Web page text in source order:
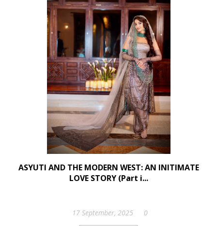
ASYUTI AND THE MODERN WEST: AN INITIMATE
LOVE STORY (Part i...
17 September, 2025 0